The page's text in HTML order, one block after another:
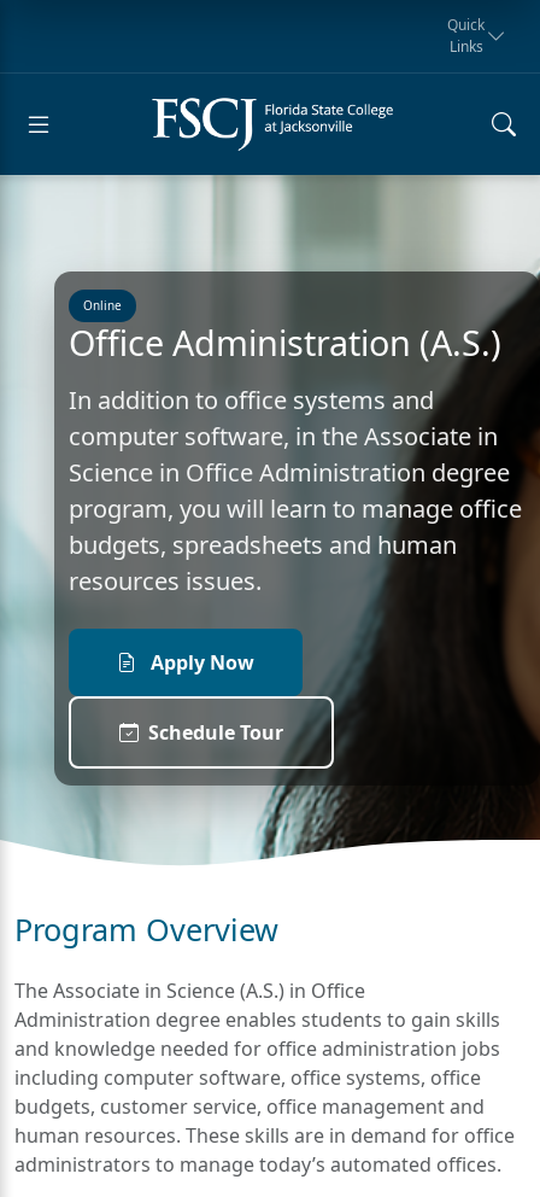
myFSCJ
Request for
Information
Manta Rays
Athletics
Giving
Student
Quick
Links
Online
Office Administration (A.S.)
In addition to office systems and
computer software, in the Associate in
Science in Office Administration degree
program, you will learn to manage office
budgets, spreadsheets and human
resources issues.
Apply Now
Schedule Tour
Program Overview
The Associate in Science (A.S.) in Office
Administration degree enables students to gain skills
and knowledge needed for office administration jobs
including computer software, office systems, office
budgets, customer service, office management and
human resources. These skills are in demand for office
administrators to manage today’s automated offices.